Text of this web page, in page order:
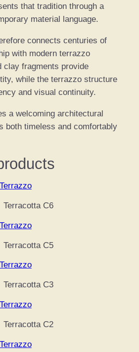
that tradition through a
material language.
connects centuries of
with modern terrazzo
clay fragments provide
while the terrazzo structure
and visual continuity.
a welcoming architectural
both timeless and comfortably
Terracotta C6
Terracotta C5
Terracotta C3
Terracotta C2